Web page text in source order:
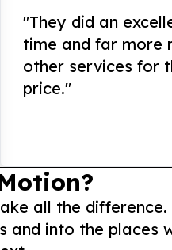
"They did an
time and far more
other services for
price."
all the difference.
and into the places